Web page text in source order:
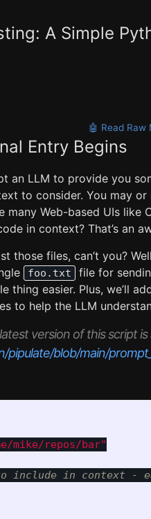
A Simple
🤖 Read Raw
Entry Begins
an LLM to provide you
to consider. You may or
many Web-based UIs like
in context? That’s an
those files, can’t you?
foo.txt
file for
thing easier. Plus, we’ll
to help the LLM
version of this script is
pipulate/blob/main/
mike/repos/bar"